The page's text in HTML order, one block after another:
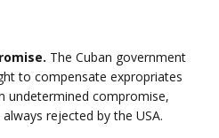
The Cuban government
to compensate expropriates
undetermined compromise,
rejected by the USA.